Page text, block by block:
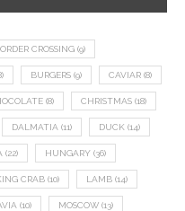
CROSSING (9)
BURGERS (9) CAVIAR (8)
(8) CHRISTMAS (18)
DALMATIA (11) DUCK (14)
(22) HUNGARY (36)
CRAB (10) LAMB (14)
(10) MOSCOW (13)